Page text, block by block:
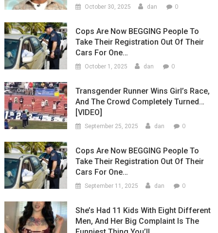
October 30, 2025 dan 0
Cops Are Now BEGGING People To
Take Their Registration Out Of Their
Cars For One…
October 1, 2025 dan 0
Transgender Runner Wins Girl’s Race,
And The Crowd Completely Turned…
[VIDEO]
September 25, 2025 dan 0
Cops Are Now BEGGING People To
Take Their Registration Out Of Their
Cars For One…
September 11, 2025 dan 0
She’s Had 11 Kids With Eight Different
Men, And Her Big Complaint Is The